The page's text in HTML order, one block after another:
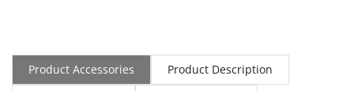
Product Accessories
Product Description